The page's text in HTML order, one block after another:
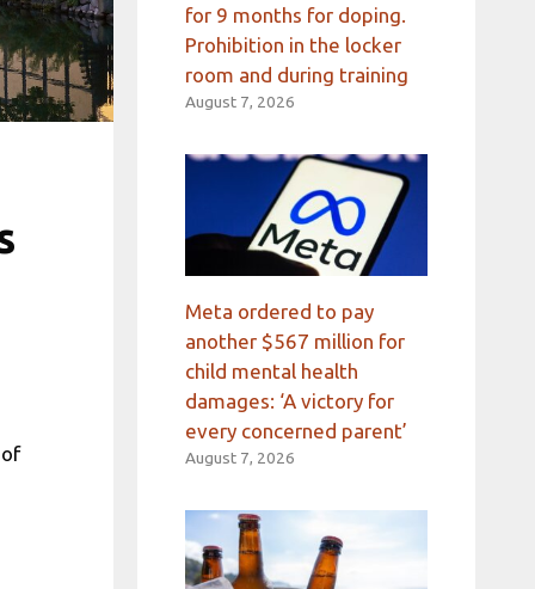
for 9 months for doping.
Prohibition in the locker
room and during training
August 7, 2026
Meta ordered to pay
another $567 million for
child mental health
damages: ‘A victory for
every concerned parent’
August 7, 2026